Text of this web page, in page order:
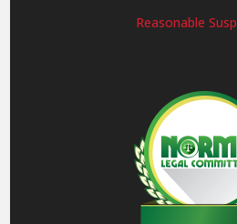
Reasonable